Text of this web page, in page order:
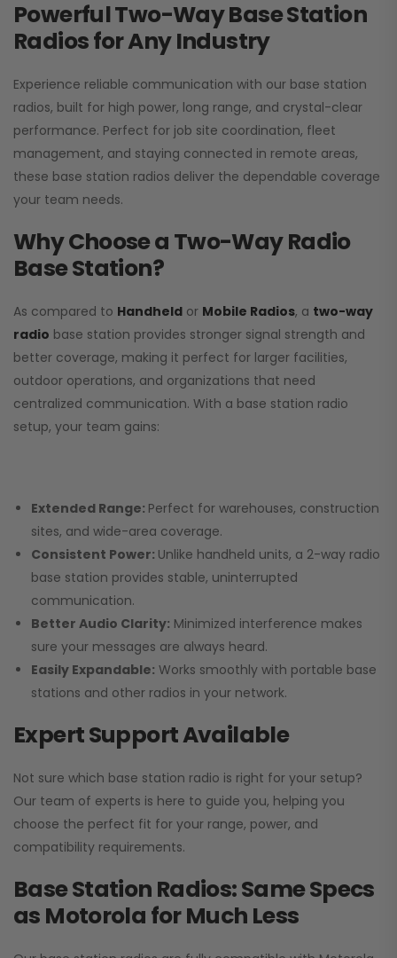
Powerful Two-Way Base Station
Radios for Any Industry
Experience reliable communication with our base station
radios, built for high power, long range, and crystal-clear
performance. Perfect for job site coordination, fleet
management, and staying connected in remote areas,
these base station radios deliver the dependable coverage
your team needs.
Why Choose a Two-Way Radio
Base Station?
As compared to Handheld or Mobile Radios, a two-way
radio base station provides stronger signal strength and
better coverage, making it perfect for larger facilities,
outdoor operations, and organizations that need
centralized communication. With a base station radio
setup, your team gains:
Extended Range: Perfect for warehouses, construction
sites, and wide-area coverage.
Consistent Power: Unlike handheld units, a 2-way radio
base station provides stable, uninterrupted
communication.
Better Audio Clarity: Minimized interference makes
sure your messages are always heard.
Easily Expandable: Works smoothly with portable base
stations and other radios in your network.
Expert Support Available
Not sure which base station radio is right for your setup?
Our team of experts is here to guide you, helping you
choose the perfect fit for your range, power, and
compatibility requirements.
Base Station Radios: Same Specs
as Motorola for Much Less